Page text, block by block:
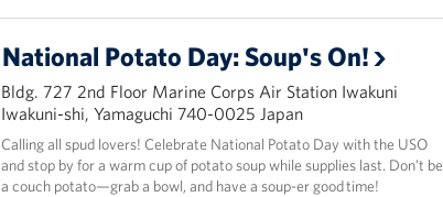
National Potato Day: Soup's On!
Bldg. 727 2nd Floor Marine Corps Air Station Iwakuni
Iwakuni-shi, Yamaguchi 740-0025 Japan
Calling all spud lovers! Celebrate National Potato Day with the USO
and stop by for a warm cup of potato soup while supplies last. Don’t be
a couch potato—grab a bowl, and have a soup-er good time!